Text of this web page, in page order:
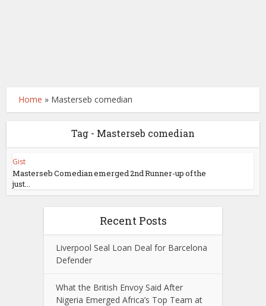
Home » Masterseb comedian
Tag - Masterseb comedian
Gist
Masterseb Comedian emerged 2nd Runner-up of the
just...
Recent Posts
Liverpool Seal Loan Deal for Barcelona
Defender
What the British Envoy Said After
Nigeria Emerged Africa’s Top Team at